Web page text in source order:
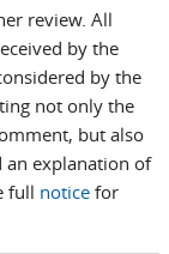
review. All
by the
by the
not only the
but also
an explanation of
full notice for